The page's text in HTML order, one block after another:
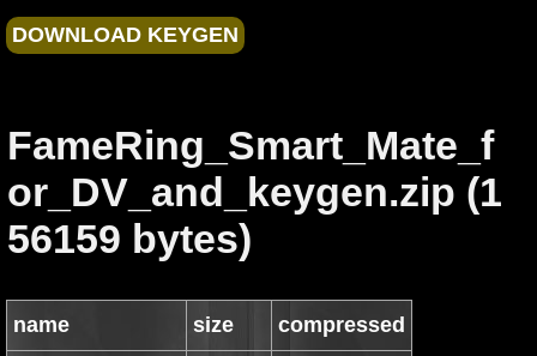
FameRing_Smart_Mate_f
or_DV_and_keygen.zip (1
56159 bytes)
name size compressed